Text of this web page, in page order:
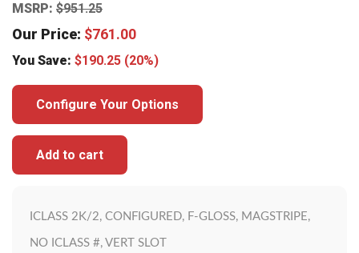
MSRP: $951.25
Our Price: $761.00
You Save: $190.25 (20%)
Configure Your Options
Add to cart
ICLASS 2K/2, CONFIGURED, F-GLOSS, MAGSTRIPE,
NO ICLASS #, VERT SLOT